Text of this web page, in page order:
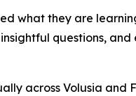
what they are
questions,
across Volusia